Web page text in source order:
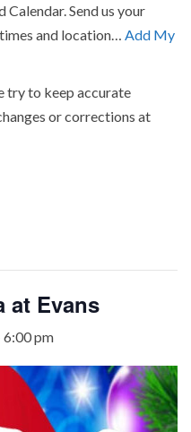
Send us your
and location… Add My
try to keep accurate
or corrections at
at Evans
6:00 pm